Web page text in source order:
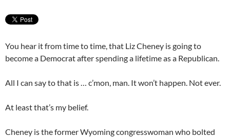
You hear it from time to time, that Liz Cheney is going to
become a Democrat after spending a lifetime as a Republican.
All I can say to that is … c’mon, man. It won’t happen. Not ever.
At least that’s my belief.
Cheney is the former Wyoming congresswoman who bolted